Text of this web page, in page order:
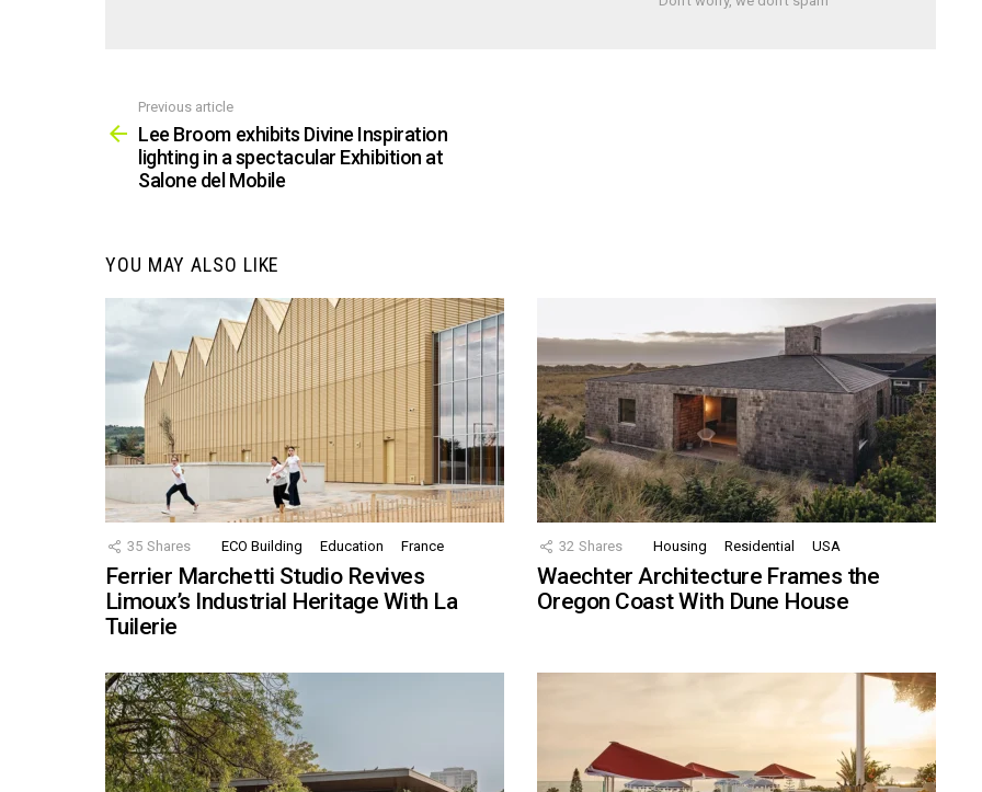
more
Previous article
Lee Broom exhibits Divine Inspiration
lighting in a spectacular Exhibition at
Salone del Mobile
YOU MAY ALSO LIKE
35 Shares ECO Building Education France
Ferrier Marchetti Studio Revives
Limoux’s Industrial Heritage With La
Tuilerie
32 Shares Housing Residential USA
Waechter Architecture Frames the
Oregon Coast With Dune House